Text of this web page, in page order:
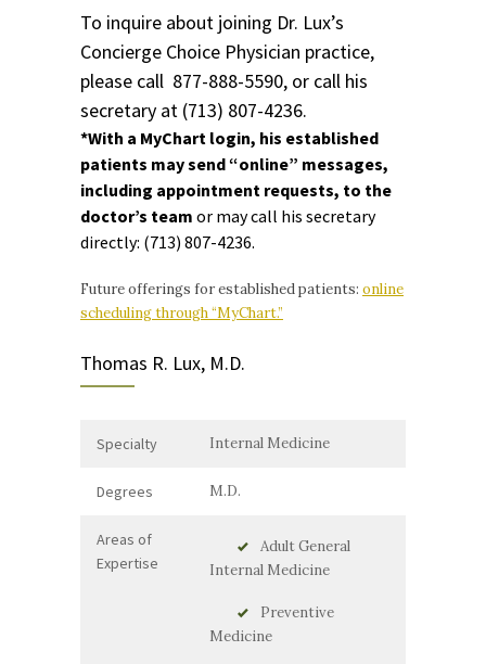
To inquire about joining Dr. Lux’s
Concierge Choice Physician practice,
please call 877-888-5590, or call his
secretary at (713) 807-4236.
*With a MyChart login, his established
patients may send “online” messages,
including appointment requests, to the
doctor’s team or may call his secretary
directly: (713) 807-4236.
Future offerings for established patients: online
scheduling through “MyChart.”
Thomas R. Lux, M.D.
Specialty Internal Medicine
Degrees M.D.
Areas of
Expertise
Adult General
Internal Medicine
Preventive
Medicine